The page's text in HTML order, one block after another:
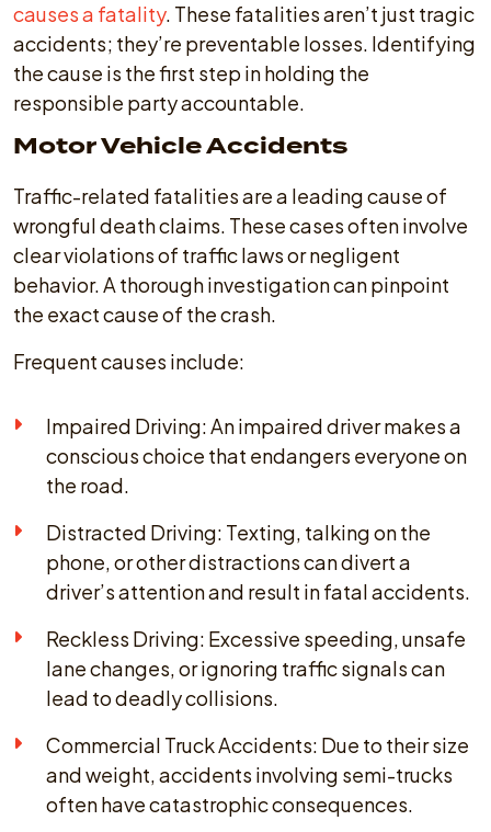
causes a fatality. These fatalities aren’t just tragic
accidents; they’re preventable losses. Identifying
the cause is the first step in holding the
responsible party accountable.
Motor Vehicle Accidents
Traffic-related fatalities are a leading cause of
wrongful death claims. These cases often involve
clear violations of traffic laws or negligent
behavior. A thorough investigation can pinpoint
the exact cause of the crash.
Frequent causes include:
Impaired Driving: An impaired driver makes a
conscious choice that endangers everyone on
the road.
Distracted Driving: Texting, talking on the
phone, or other distractions can divert a
driver’s attention and result in fatal accidents.
Reckless Driving: Excessive speeding, unsafe
lane changes, or ignoring traffic signals can
lead to deadly collisions.
Commercial Truck Accidents: Due to their size
and weight, accidents involving semi-trucks
often have catastrophic consequences.